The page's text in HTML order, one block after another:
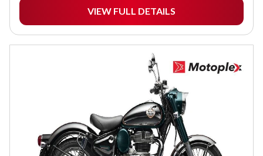
VIEW FULL DETAILS